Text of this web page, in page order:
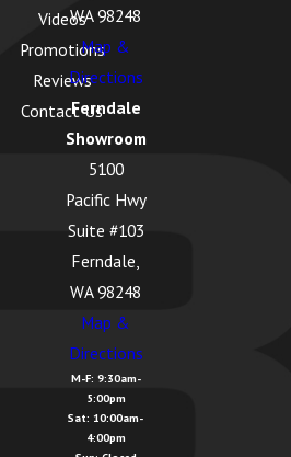
Videos
Promotions
Reviews
Contact Us
WA 98248
Map &
Directions
Ferndale
Showroom
5100
Pacific Hwy
Suite #103
Ferndale,
WA 98248
Map &
Directions
M-F: 9:30am-
5:00pm
Sat: 10:00am-
4:00pm